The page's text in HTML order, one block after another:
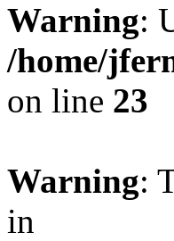
Warning:
/home/
on line 23
Warning:
in